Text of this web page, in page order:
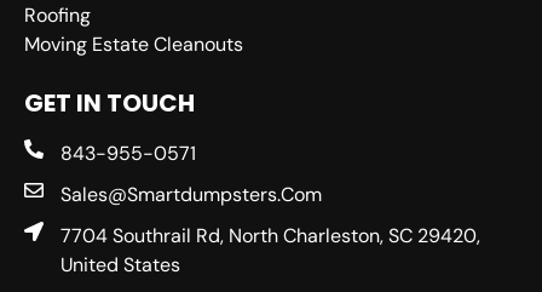
Roofing
Moving Estate Cleanouts
GET IN TOUCH
843-955-0571
Sales@smartdumpsters.com
7704 Southrail Rd, North Charleston, SC 29420,
United States